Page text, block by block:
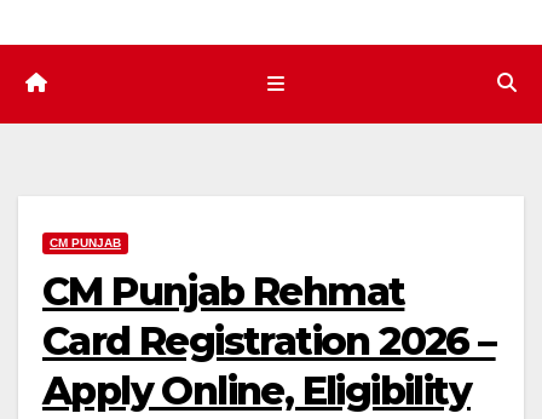
CM PUNJAB
CM Punjab Rehmat
Card Registration 2026 –
Apply Online, Eligibility